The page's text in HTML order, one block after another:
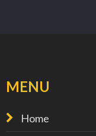
MENU
Home